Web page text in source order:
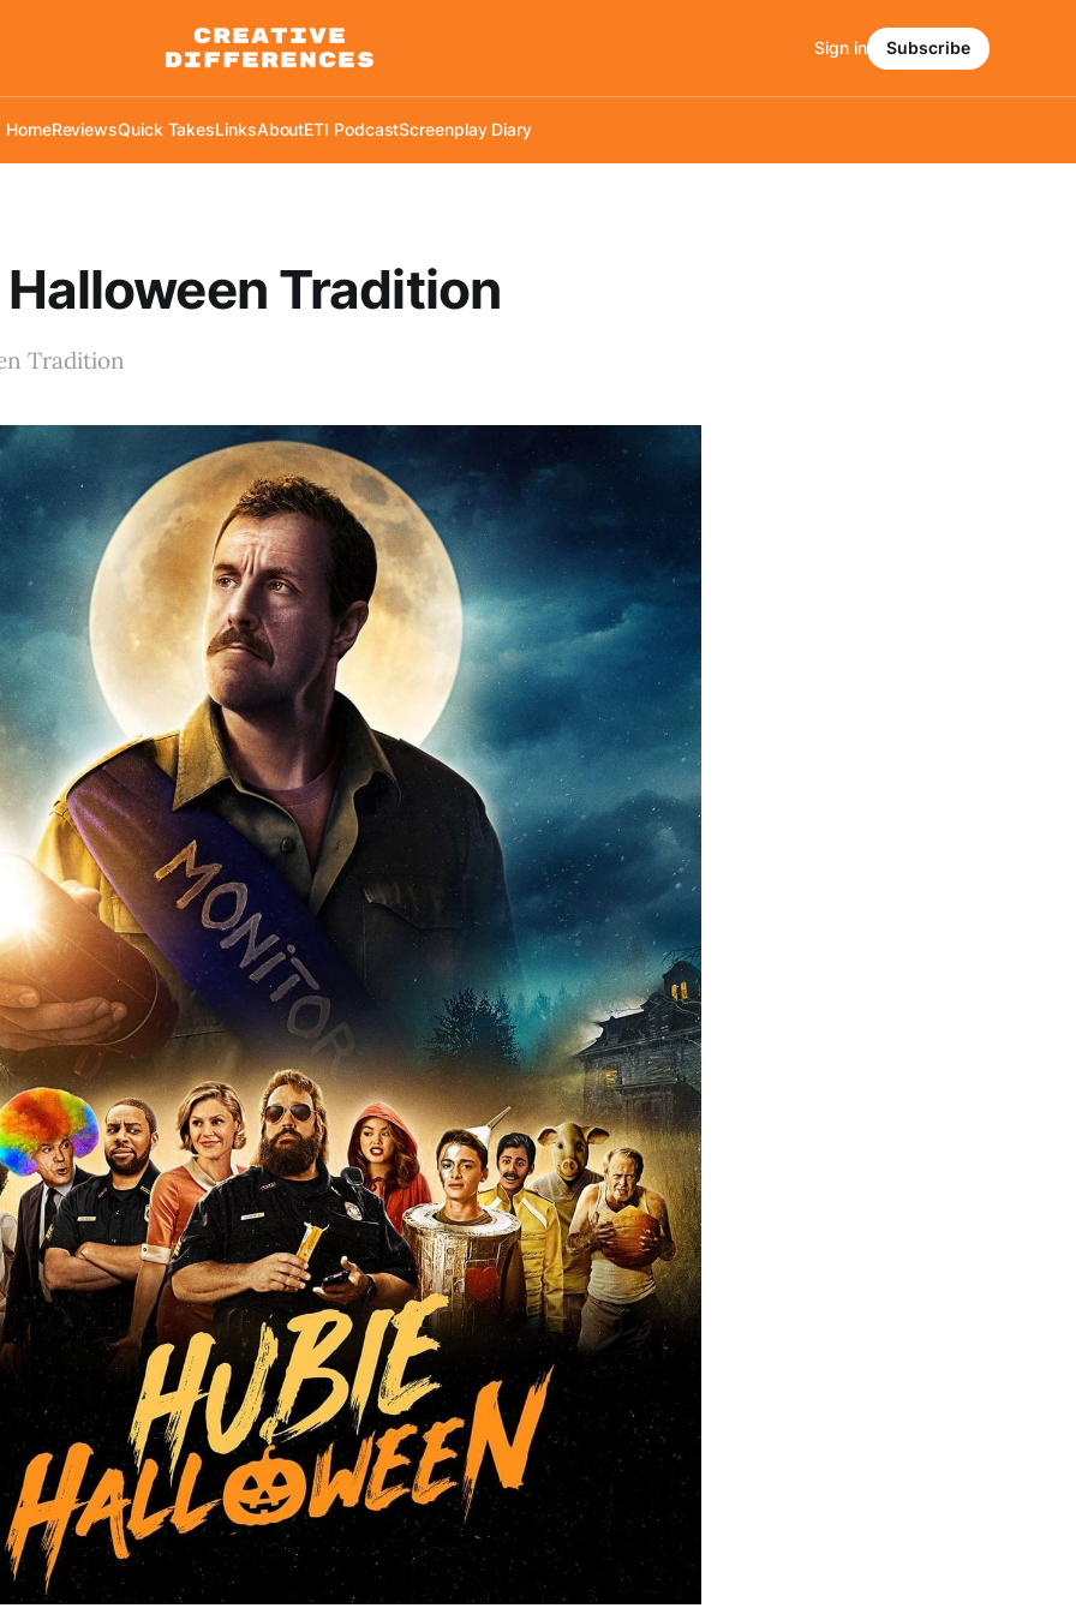
HomeReviewsQuick TakesLinksAboutETI PodcastScreenplay Diary
Sign in Subscribe
Tradition
Tradition